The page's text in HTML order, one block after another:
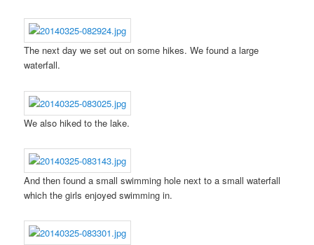
The next day we set out on some hikes. We found a large
waterfall.
We also hiked to the lake.
And then found a small swimming hole next to a small waterfall
which the girls enjoyed swimming in.